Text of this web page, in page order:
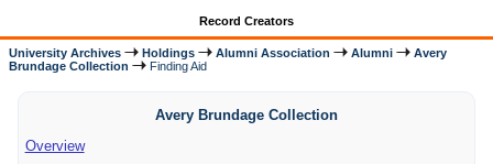
Record Creators
University Archives Holdings Alumni Association Alumni
Avery
Brundage Collection
Finding Aid
Avery Brundage Collection
Overview